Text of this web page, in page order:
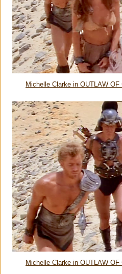
Michelle Clarke in OUTLAW OF
Michelle Clarke in OUTLAW OF